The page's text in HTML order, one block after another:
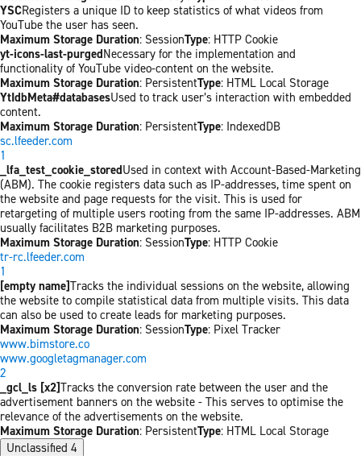
YSCRegisters a unique ID to keep statistics of what videos from
YouTube the user has seen.
Maximum Storage Duration: SessionType: HTTP Cookie
yt-icons-last-purgedNecessary for the implementation and
functionality of YouTube video-content on the website.
Maximum Storage Duration: PersistentType: HTML Local Storage
YtIdbMeta#databasesUsed to track user’s interaction with embedded
content.
Maximum Storage Duration: PersistentType: IndexedDB
sc.lfeeder.com
1
_lfa_test_cookie_storedUsed in context with Account-Based-Marketing
(ABM). The cookie registers data such as IP-addresses, time spent on
the website and page requests for the visit. This is used for
retargeting of multiple users rooting from the same IP-addresses. ABM
usually facilitates B2B marketing purposes.
Maximum Storage Duration: SessionType: HTTP Cookie
tr-rc.lfeeder.com
1
[empty name]Tracks the individual sessions on the website, allowing
the website to compile statistical data from multiple visits. This data
can also be used to create leads for marketing purposes.
Maximum Storage Duration: SessionType: Pixel Tracker
www.bimstore.co
www.googletagmanager.com
2
_gcl_ls [x2]Tracks the conversion rate between the user and the
advertisement banners on the website - This serves to optimise the
relevance of the advertisements on the website.
Maximum Storage Duration: PersistentType: HTML Local Storage
Unclassified 4